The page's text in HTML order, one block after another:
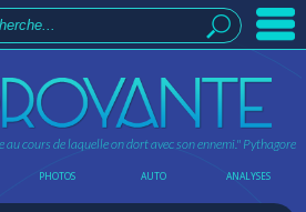
au cours de laquelle on dort avec son ennemi." Pythagore
PHOTOS AUTO ANALYSES